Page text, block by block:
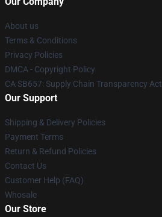
About us
Terms & Conditions
Privacy Policies
DMCA - Copyright Policy
CA SB657: Supply Chain Transparency Act
Our Support
Shipping & Delivery Policies
Payment Terms
Return & Refund Policies
Contact Us
Customer Help (FAQ)
Whosale
Our Store